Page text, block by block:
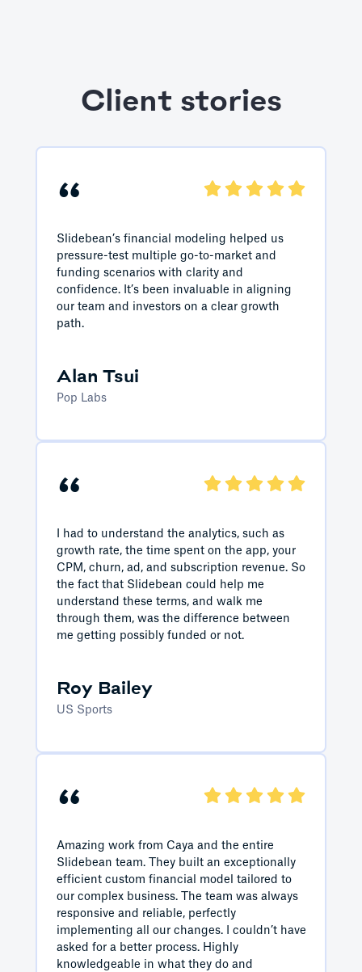
Client stories
“
Slidebean’s financial modeling helped us
pressure-test multiple go-to-market and
funding scenarios with clarity and
confidence. It’s been invaluable in aligning
our team and investors on a clear growth
path.
Alan Tsui
Pop Labs
“
I had to understand the analytics, such as
growth rate, the time spent on the app, your
CPM, churn, ad, and subscription revenue. So
the fact that Slidebean could help me
understand these terms, and walk me
through them, was the difference between
me getting possibly funded or not.
Roy Bailey
US Sports
“
Amazing work from Caya and the entire
Slidebean team. They built an exceptionally
efficient custom financial model tailored to
our complex business. The team was always
responsive and reliable, perfectly
implementing all our changes. I couldn’t have
asked for a better process. Highly
knowledgeable in what they do and